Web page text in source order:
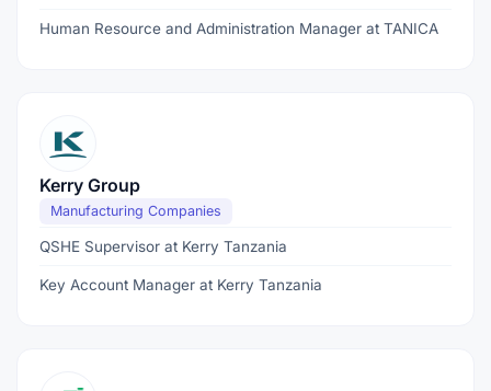
Human Resource and Administration Manager at TANICA
Kerry Group
Manufacturing Companies
QSHE Supervisor at Kerry Tanzania
Key Account Manager at Kerry Tanzania